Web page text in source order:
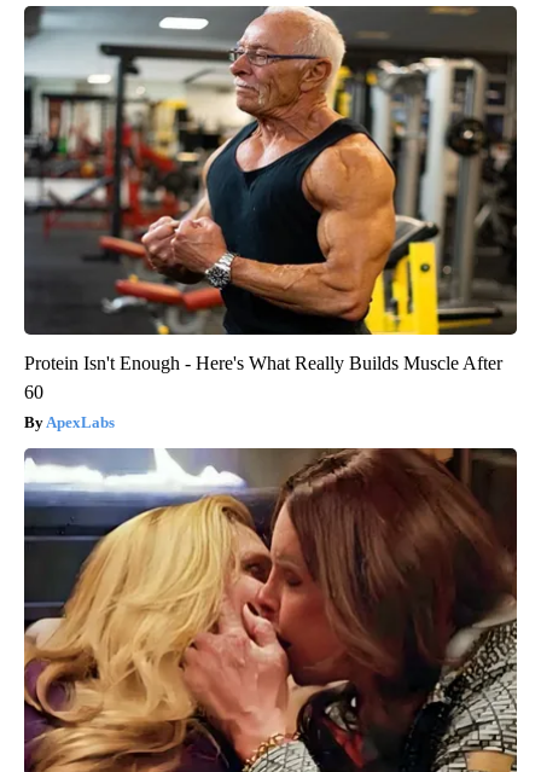
Protein Isn't Enough - Here's What Really Builds Muscle After
60
ApexLabs